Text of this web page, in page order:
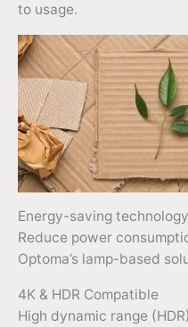
to usage.
Energy-saving technology
Reduce power
Optoma’s lamp-based
4K & HDR Compatible
High dynamic range